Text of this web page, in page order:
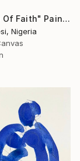
"The Leap Of Faith" Painting
Nigeria